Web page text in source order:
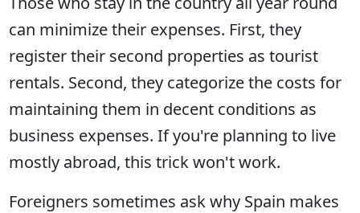
can minimize their expenses. First, they
register their second properties as tourist
rentals. Second, they categorize the costs for
maintaining them in decent conditions as
business expenses. If you're planning to live
mostly abroad, this trick won't work.
Foreigners sometimes ask why Spain makes